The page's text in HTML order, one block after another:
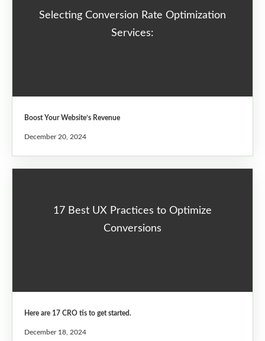
Selecting Conversion Rate Optimization
Services:
Boost Your Website’s Revenue
December 20, 2024
17 Best UX Practices to Optimize
Conversions
Here are 17 CRO tis to get started.
December 18, 2024